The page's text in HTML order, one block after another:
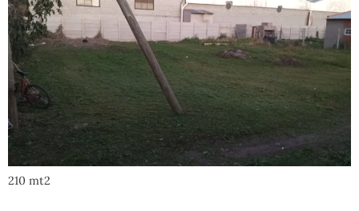
210 mt2